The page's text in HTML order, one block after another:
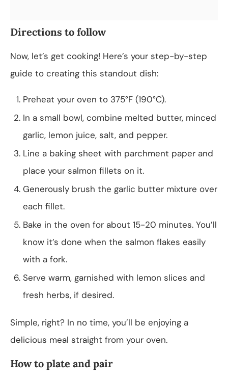
Directions to follow
Now, let’s get cooking! Here’s your step-by-step
guide to creating this standout dish:
Preheat your oven to 375°F (190°C).
In a small bowl, combine melted butter, minced
garlic, lemon juice, salt, and pepper.
Line a baking sheet with parchment paper and
place your salmon fillets on it.
Generously brush the garlic butter mixture over
each fillet.
Bake in the oven for about 15-20 minutes. You’ll
know it’s done when the salmon flakes easily
with a fork.
Serve warm, garnished with lemon slices and
fresh herbs, if desired.
Simple, right? In no time, you’ll be enjoying a
delicious meal straight from your oven.
How to plate and pair